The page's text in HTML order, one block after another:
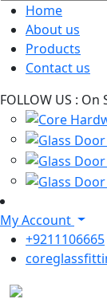
Home
About us
Products
Contact us
FOLLOW US : On
My Account
+9211106665